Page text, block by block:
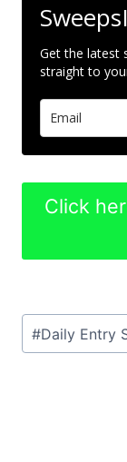
Get the latest
straight to
Click
Post
Tags:
#Daily Entry